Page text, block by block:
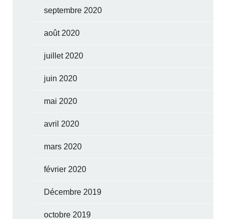
septembre 2020
août 2020
juillet 2020
juin 2020
mai 2020
avril 2020
mars 2020
février 2020
Décembre 2019
octobre 2019